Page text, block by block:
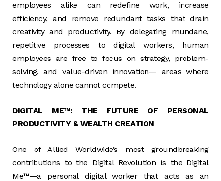
employees alike can redefine work, increase
efficiency, and remove redundant tasks that drain
creativity and productivity. By delegating mundane,
repetitive processes to digital workers, human
employees are free to focus on strategy, problem-
solving, and value-driven innovation— areas where
technology alone cannot compete.
DIGITAL ME™: THE FUTURE OF PERSONAL
PRODUCTIVITY & WEALTH CREATION
One of Allied Worldwide’s most groundbreaking
contributions to the Digital Revolution is the Digital
Me™—a personal digital worker that acts as an